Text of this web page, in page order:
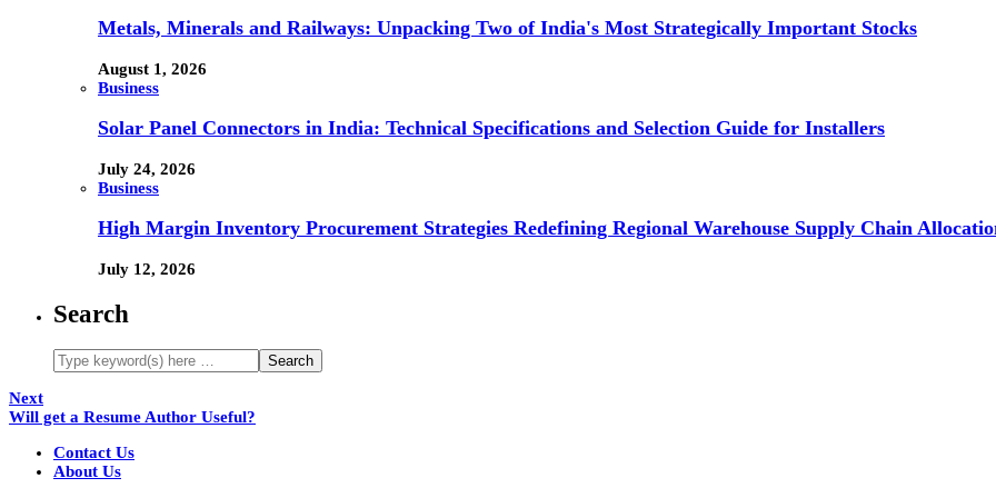
Metals, Minerals and Railways: Unpacking Two of India's Most Strategically Important Stocks
August 1, 2026
Business
Solar Panel Connectors in India: Technical Specifications and Selection Guide for Installers
July 24, 2026
Business
High Margin Inventory Procurement Strategies Redefining Regional Warehouse Supply Chain
July 12, 2026
Search
Next
Will get a Resume Author Useful?
Contact Us
About Us